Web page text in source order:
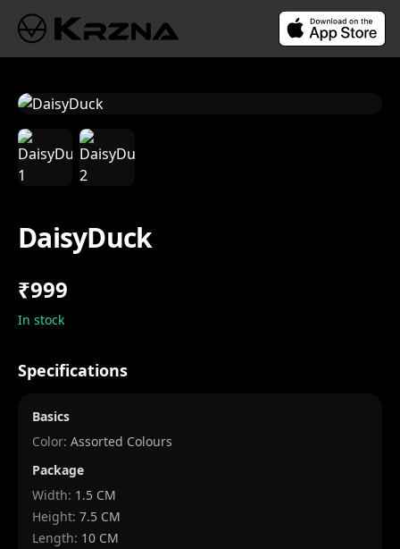
DaisyDuck
₹999
In stock
Specifications
Basics
Color: Assorted Colours
Package
Width: 1.5 CM
Height: 7.5 CM
Length: 10 CM